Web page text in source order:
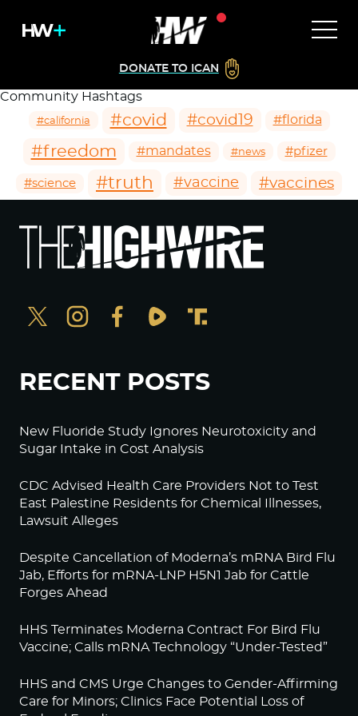
DONATE TO ICAN
Community Hashtags
#california #covid #covid19 #florida
#freedom #mandates #news #pfizer
#science #truth #vaccine #vaccines
RECENT POSTS
New Fluoride Study Ignores Neurotoxicity and
Sugar Intake in Cost Analysis
CDC Advised Health Care Providers Not to Test
East Palestine Residents for Chemical Illnesses,
Lawsuit Alleges
Despite Cancellation of Moderna’s mRNA Bird Flu
Jab, Efforts for mRNA-LNP H5N1 Jab for Cattle
Forges Ahead
HHS Terminates Moderna Contract For Bird Flu
Vaccine; Calls mRNA Technology “Under-Tested”
HHS and CMS Urge Changes to Gender-Affirming
Care for Minors; Clinics Face Potential Loss of